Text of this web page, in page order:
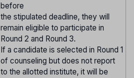
before
the stipulated deadline, they will
remain eligible to participate in
Round 2 and Round 3.
If a candidate is selected in Round 1
of counseling but does not report
to the allotted institute, it will be